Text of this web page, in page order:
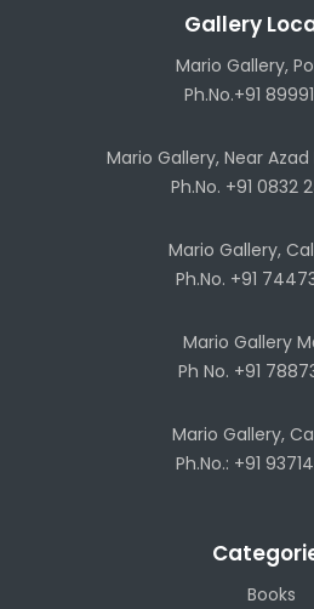
Gallery
Mario Gallery,
Ph.No.+91
Mario Gallery, Near
Ph.No. +91 0832
Mario Gallery,
Ph.No. +91
Mario Gallery
Ph No. +91
Mario Gallery,
Ph.No.: +91
Books